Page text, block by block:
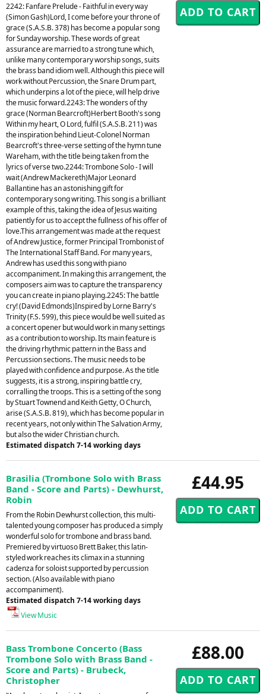
2242: Fanfare Prelude - Faithful in every way
(Simon Gash)Lord, I come before your throne of
grace (S.A.S.B. 378) has become a popular song
for Sunday worship. These words of great
assurance are married to a strong tune which,
unlike many contemporary worship songs, suits
the brass band idiom well. Although this piece will
work without Percussion, the Snare Drum part,
which underpins a lot of the piece, will help drive
the music forward.2243: The wonders of thy
grace (Norman Bearcroft)Herbert Booth's song
Within my heart, O Lord, fulfil (S.A.S.B. 211) was
the inspiration behind Lieut-Colonel Norman
Bearcroft's three-verse setting of the hymn tune
Wareham, with the title being taken from the
lyrics of verse two.2244: Trombone Solo - I will
wait (Andrew Mackereth)Major Leonard
Ballantine has an astonishing gift for
contemporary song writing. This song is a brilliant
example of this, taking the idea of Jesus waiting
patiently for us to accept the fullness of his offer of
love.This arrangement was made at the request
of Andrew Justice, former Principal Trombonist of
The International Staff Band. For many years,
Andrew has used this song with piano
accompaniment. In making this arrangement, the
composers aim was to capture the transparency
you can create in piano playing.2245: The battle
cry! (David Edmonds)Inspired by Lorne Barry's
Trinity (F.S. 599), this piece would be well suited as
a concert opener but would work in many settings
as a contribution to worship. Its main feature is
the driving rhythmic pattern in the Bass and
Percussion sections. The music needs to be
played with confidence and purpose. As the title
suggests, it is a strong, inspiring battle cry,
corralling the troops. This is a setting of the song
by Stuart Townend and Keith Getty, O Church,
arise (S.A.S.B. 819), which has become popular in
recent years, not only within The Salvation Army,
but also the wider Christian church.
Estimated dispatch 7-14 working days
£44.95
Brasilia (Trombone Solo with Brass
Band - Score and Parts) - Dewhurst,
Robin
From the Robin Dewhurst collection, this multi-
talented young composer has produced a simply
wonderful solo for trombone and brass band.
Premiered by virtuoso Brett Baker, this latin-
styled work reaches its climax in a stunning
cadenza for soloist supported by percussion
section. (Also available with piano
accompaniment).
Estimated dispatch 7-14 working days
View Music
£88.00
Bass Trombone Concerto (Bass
Trombone Solo with Brass Band -
Score and Parts) - Brubeck,
Christopher